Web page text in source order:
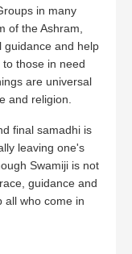
in many
of the Ashram,
guidance and help
those in need
are universal
and religion.
final samadhi is
leaving one's
Swamiji is not
guidance and
all who come in